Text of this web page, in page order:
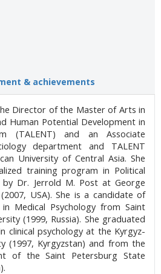
& achievements
Director of the Master of Arts in
Human Potential Development in
(TALENT) and an Associate
department and TALENT
University of Central Asia. She
training program in Political
by Dr. Jerrold M. Post at George
USA). She is a candidate of
in Medical Psychology from Saint
(1999, Russia). She graduated
clinical psychology at the Kyrgyz-
(1997, Kyrgyzstan) and from the
of the Saint Petersburg State